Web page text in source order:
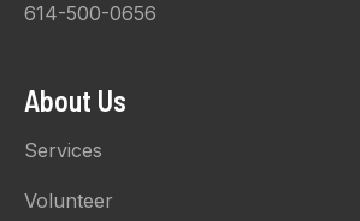
614-500-0656
About Us
Services
Volunteer